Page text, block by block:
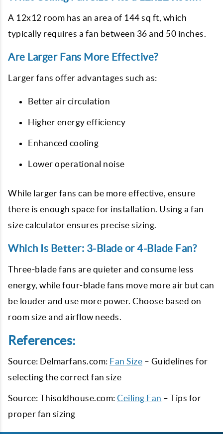
A 12x12 room has an area of 144 sq ft, which
typically requires a fan between 36 and 50 inches.
Are Larger Fans More Effective?
Larger fans offer advantages such as:
Better air circulation
Higher energy efficiency
Enhanced cooling
Lower operational noise
While larger fans can be more effective, ensure
there is enough space for installation. Using a fan
size calculator ensures precise sizing.
Which Is Better: 3-Blade or 4-Blade Fan?
Three-blade fans are quieter and consume less
energy, while four-blade fans move more air but can
be louder and use more power. Choose based on
room size and airflow needs.
References:
Source: Delmarfans.com: Fan Size – Guidelines for
selecting the correct fan size
Source: Thisoldhouse.com: Ceiling Fan – Tips for
proper fan sizing